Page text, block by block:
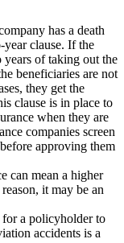
has a death
clause. If the
of taking out the
beneficiaries are not
they get the
clause is in place to
when they are
companies screen
approving them
can mean a higher
it may be an
a policyholder to
accidents is a